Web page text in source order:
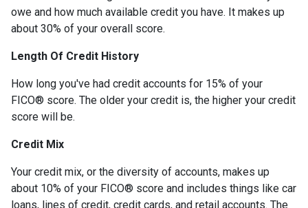
owe and how much available credit you have. It makes up
about 30% of your overall score.
Length Of Credit History
How long you've had credit accounts for 15% of your
FICO® score. The older your credit is, the higher your credit
score will be.
Credit Mix
Your credit mix, or the diversity of accounts, makes up
about 10% of your FICO® score and includes things like car
loans, lines of credit, credit cards, and retail accounts. The